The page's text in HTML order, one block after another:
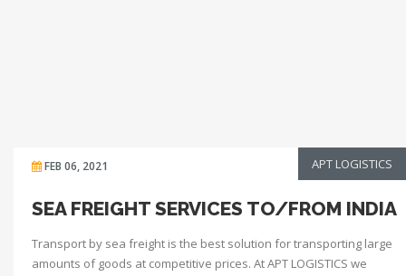
FEB 06, 2021 APT LOGISTICS
SEA FREIGHT SERVICES TO/FROM INDIA
Transport by sea freight is the best solution for transporting large
amounts of goods at competitive prices. At APT LOGISTICS we